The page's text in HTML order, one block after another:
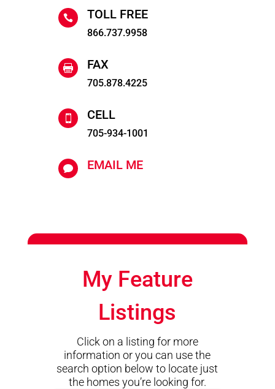
 TOLL FREE
866.737.9958
 FAX
705.878.4225
 CELL
705-934-1001
 EMAIL ME
My Feature
Listings
Click on a listing for more
information or you can use the
search option below to locate just
the homes you’re looking for.